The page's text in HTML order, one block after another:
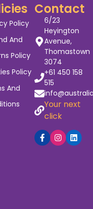
Policy
And
Policy
Policy
And
Contact
6/23
Heyington
Avenue,
Thomastown
3074
+61 450 158
515
Your next
click